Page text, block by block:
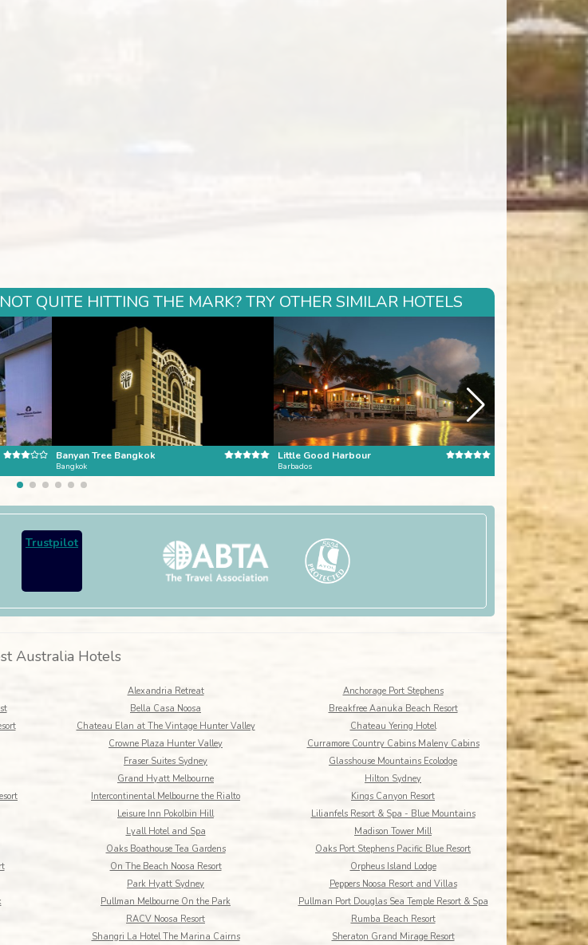
QUITE HITTING THE MARK? TRY OTHER SIMILAR HOTELS
Banyan Tree Bangkok
Bangkok
Little Good Harbour
Barbados
Trustpilot
Australia Hotels
Alexandria Retreat
Anchorage Port Stephens
Bella Casa Noosa
Breakfree Aanuka Beach Resort
Chateau Elan at The Vintage Hunter Valley
Chateau Yering Hotel
Crowne Plaza Hunter Valley
Curramore Country Cabins Maleny Cabins
Fraser Suites Sydney
Glasshouse Mountains Ecolodge
Grand Hyatt Melbourne
Hilton Sydney
Intercontinental Melbourne the Rialto
Kings Canyon Resort
Leisure Inn Pokolbin Hill
Lilianfels Resort & Spa - Blue Mountains
Lyall Hotel and Spa
Madison Tower Mill
Oaks Boathouse Tea Gardens
Oaks Port Stephens Pacific Blue Resort
On The Beach Noosa Resort
Orpheus Island Lodge
Park Hyatt Sydney
Peppers Noosa Resort and Villas
Pullman Melbourne On the Park
Pullman Port Douglas Sea Temple Resort & Spa
RACV Noosa Resort
Rumba Beach Resort
Shangri La Hotel The Marina Cairns
Sheraton Grand Mirage Resort